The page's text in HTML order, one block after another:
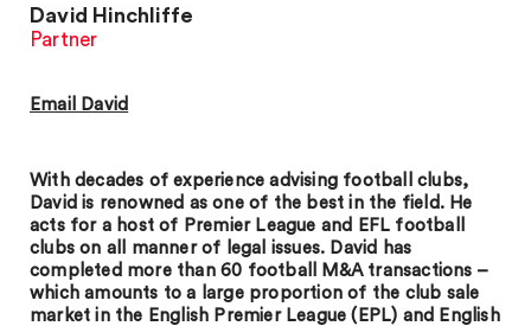
David Hinchliffe
Partner
Email David
With decades of experience advising football clubs,
David is renowned as one of the best in the field. He
acts for a host of Premier League and EFL football
clubs on all manner of legal issues. David has
completed more than 60 football M&A transactions –
which amounts to a large proportion of the club sale
market in the English Premier League (EPL) and English